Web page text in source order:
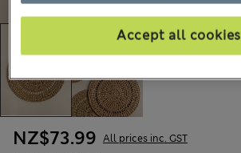
NZ$73.99 All prices inc. GST
Accept all cookies